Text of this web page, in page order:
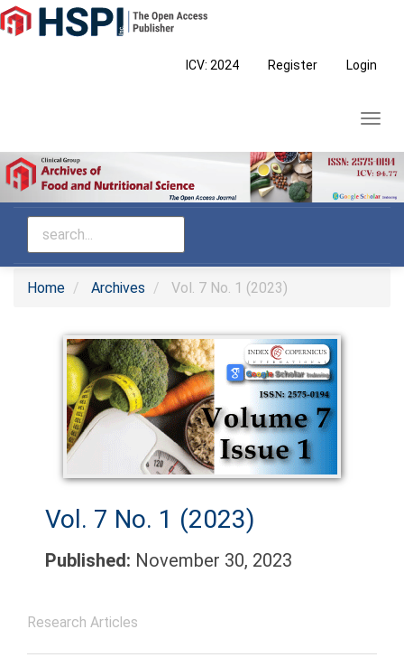
Main
Navigation
ICV: 2024 Register Login
Home Archives Vol. 7 No. 1 (2023)
Vol. 7 No. 1 (2023)
Published: November 30, 2023
Research Articles